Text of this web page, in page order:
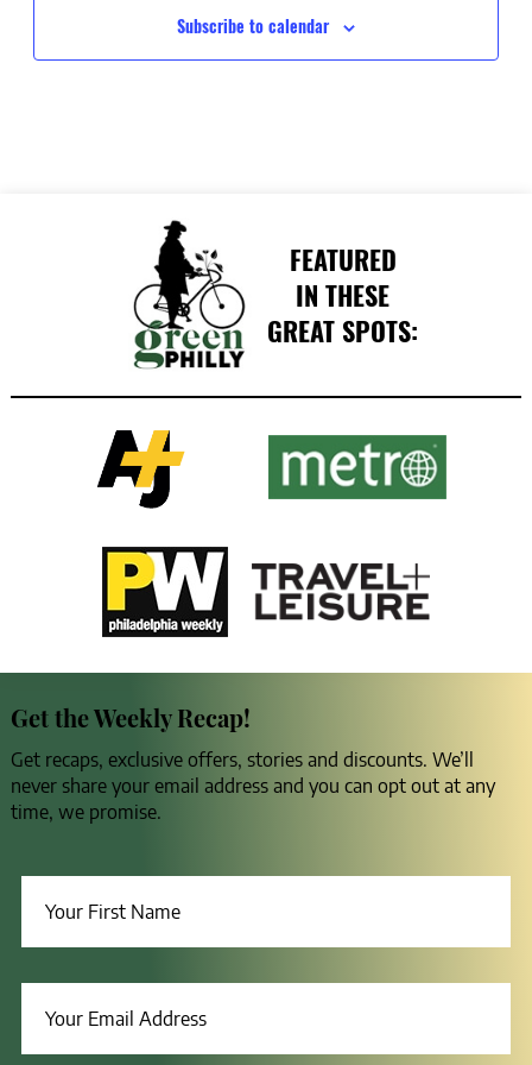
Subscribe to calendar
FEATURED
IN THESE
GREAT SPOTS:
Get the Weekly Recap!
Get recaps, exclusive offers, stories and discounts. We’ll
never share your email address and you can opt out at any
time, we promise.